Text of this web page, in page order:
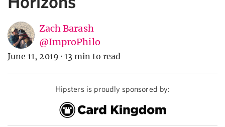
Zach Barash
@ImproPhilo
June 11, 2019 · 13 min to read
Hipsters is proudly sponsored by: